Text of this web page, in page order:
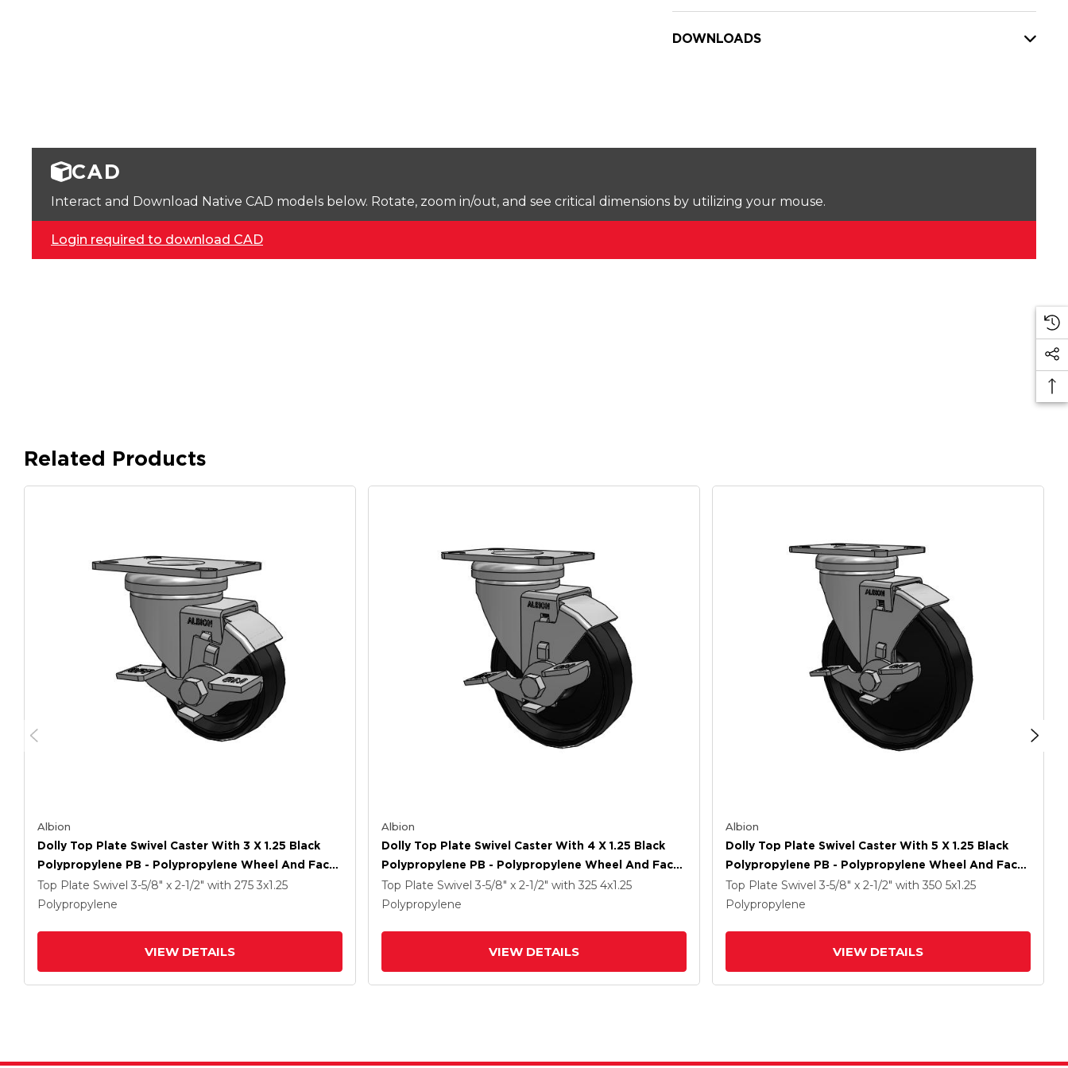
DOWNLOADS
CAD
Interact and Download Native CAD models below. Rotate, zoom in/out, and see critical dimensions by utilizing your mouse.
Login required to download CAD
Related Products
Albion
Dolly Top Plate Swivel Caster With 3 X 1.25 Black
Polypropylene PB - Polypropylene Wheel And Face
Brake
Top Plate Swivel 3-5/8" x 2-1/2" with 275 3x1.25
Polypropylene
VIEW DETAILS
Albion
Dolly Top Plate Swivel Caster With 4 X 1.25 Black
Polypropylene PB - Polypropylene Wheel And Face
Brake
Top Plate Swivel 3-5/8" x 2-1/2" with 325 4x1.25
Polypropylene
VIEW DETAILS
Albion
Dolly Top Plate Swivel Caster With 5 X 1.25 Black
Polypropylene PB - Polypropylene Wheel And Face
Brake
Top Plate Swivel 3-5/8" x 2-1/2" with 350 5x1.25
Polypropylene
VIEW DETAILS